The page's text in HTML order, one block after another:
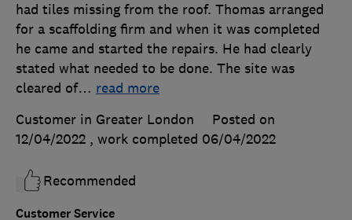
Customer Service
had tiles missing from the roof. Thomas arranged
for a scaffolding firm and when it was completed
he came and started the repairs. He had clearly
stated what needed to be done. The site was
cleared of… read more
Customer in Greater London
Posted on
12/04/2022 , work completed 06/04/2022
Recommended